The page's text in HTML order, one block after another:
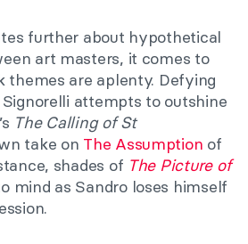
further about hypothetical
art masters, it comes to
themes are aplenty. Defying
attempts to outshine
The Calling of St
take on The Assumption of
shades of The Picture of
mind as Sandro loses himself